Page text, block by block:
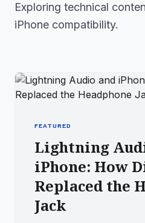
Exploring technical
iPhone compatibility.
FEATURED
Lightning
iPhone: How
Replaced the
Jack